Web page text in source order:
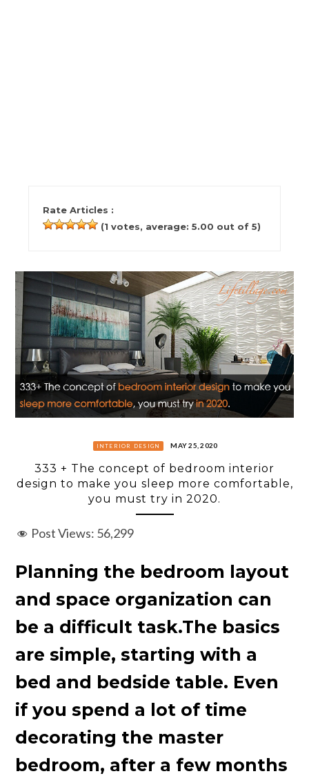
Rate Articles :
(1 votes, average:5.00 out of 5)
INTERIOR DESIGN MAY 25, 2020
333 + The concept of bedroom interior
design to make you sleep more comfortable,
you must try in 2020.
Post Views: 56,299
Planning the bedroom layout
and space organization can
be a difficult task.The basics
are simple, starting with a
bed and bedside table. Even
if you spend a lot of time
decorating the master
bedroom, after a few months